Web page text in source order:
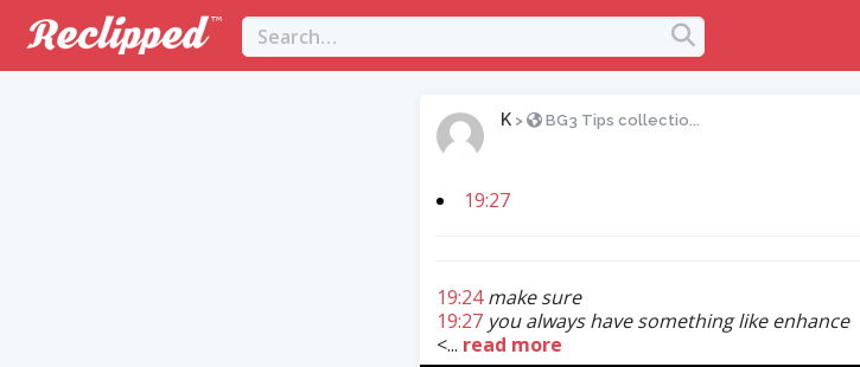
K > BG3 Tips collectio...
19:27
19:24 make sure
19:27 you always have something like enhance
<... read more